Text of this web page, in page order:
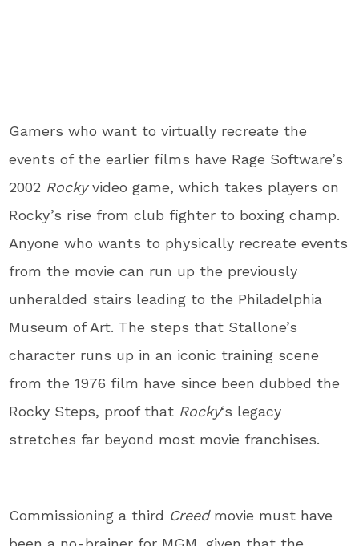
Gamers who want to virtually recreate the
events of the earlier films have Rage Software’s
2002 Rockyvideo game, which takes players on
Rocky’s rise from club fighter to boxing champ.
Anyone who wants to physically recreate events
from the movie can run up the previously
unheralded stairs leading to the Philadelphia
Museum of Art. The steps that Stallone’s
character runs up in an iconic training scene
from the 1976 film have since been dubbed the
Rocky Steps, proof that Rocky‘s legacy
stretches far beyond most movie franchises.
Commissioning a third Creed movie must have